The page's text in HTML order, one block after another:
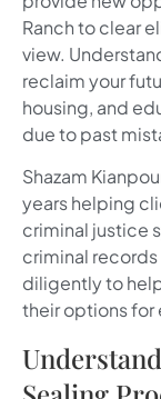
Ranch to clear
view.
reclaim your
housing, and
due to past
Shazam
years helping
criminal justice
criminal
diligently to
their options for